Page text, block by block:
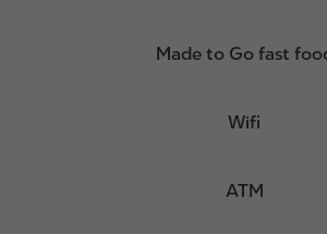
Made to Go fast
Wifi
ATM